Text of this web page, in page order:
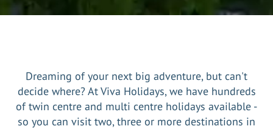
Dreaming of your next big adventure, but can't
decide where? At Viva Holidays, we have hundreds
of twin centre and multi centre holidays available -
so you can visit two, three or more destinations in